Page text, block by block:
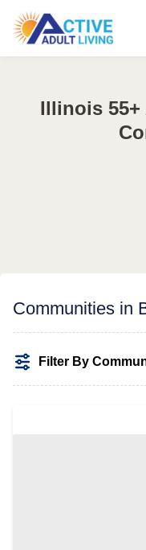
Illinois
Communities in
Filter By